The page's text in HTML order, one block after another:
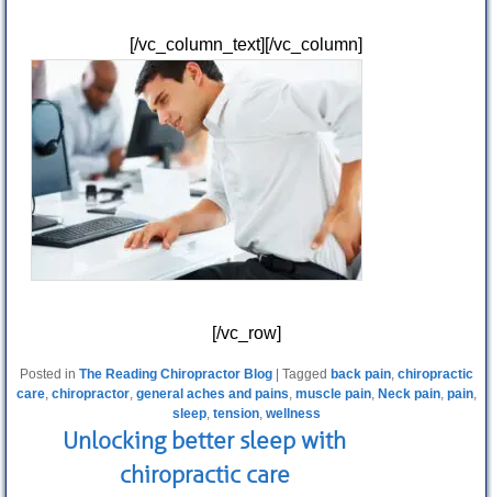
[/vc_column_text][/vc_column]
[/vc_row]
Posted in The Reading Chiropractor Blog Tagged back pain, chiropractic
care, chiropractor, general aches and pains, muscle pain, Neck pain, pain,
sleep, tension, wellness
Unlocking better sleep with
chiropractic care